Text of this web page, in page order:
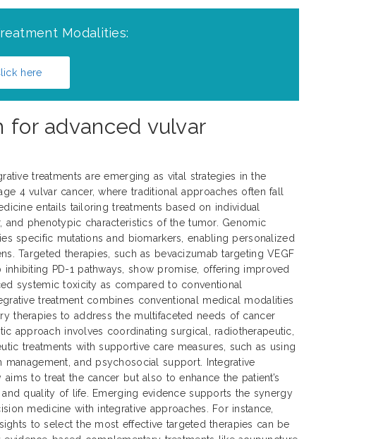
Modalities:
here
for advanced vulvar
treatments are emerging as vital strategies in the
4 vulvar cancer, where traditional approaches often fall
entails tailoring treatments based on individual
and phenotypic characteristics of the tumor. Genomic
specific mutations and biomarkers, enabling personalized
Targeted therapies, such as bevacizumab targeting VEGF
PD-1 pathways, show promise, offering improved
systemic toxicity as compared to conventional
treatment combines conventional medical modalities
therapies to address the multifaceted needs of cancer
approach involves coordinating surgical, radiotherapeutic,
treatments with supportive care measures, such as using
management, and psychosocial support. Integrative
to treat the cancer but also to enhance the patient’s
quality of life. Emerging evidence supports the synergy
medicine with integrative approaches. For instance,
to select the most effective targeted therapies can be